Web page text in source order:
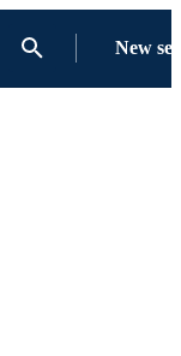
New